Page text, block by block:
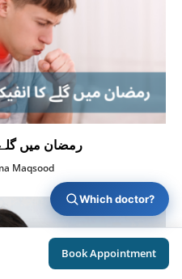
رمضان میں گلے
Maqsood
Book Appointment
Which doctor?